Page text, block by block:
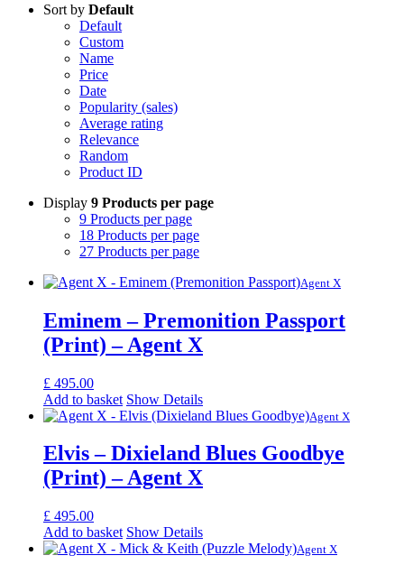
Sort by Default
Default
Custom
Name
Price
Date
Popularity (sales)
Average rating
Relevance
Random
Product ID
Display 9 Products per page
9 Products per page
18 Products per page
27 Products per page
Agent X
Eminem – Premonition Passport
(Print) – Agent X
£ 495.00
Add to basket Show Details
Agent X
Elvis – Dixieland Blues Goodbye
(Print) – Agent X
£ 495.00
Add to basket Show Details
Agent X